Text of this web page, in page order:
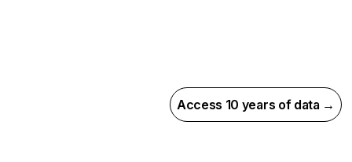
Access 10 years of data →